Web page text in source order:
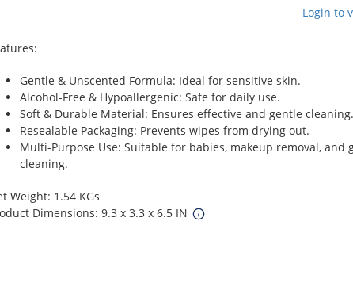
Login to
Gentle & Unscented Formula: Ideal for sensitive skin.
Alcohol-Free & Hypoallergenic: Safe for daily use.
Soft & Durable Material: Ensures effective and gentle cleaning.
Resealable Packaging: Prevents wipes from drying out.
Multi-Purpose Use: Suitable for babies, makeup removal, and
cleaning.
Weight: 1.54 KGs
Dimensions: 9.3 x 3.3 x 6.5 IN